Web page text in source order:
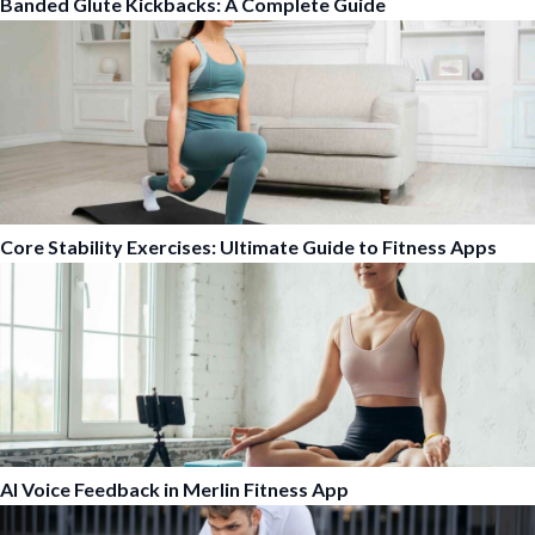
Core Stability Exercises: Ultimate Guide to Fitness Apps
AI Voice Feedback in Merlin Fitness App